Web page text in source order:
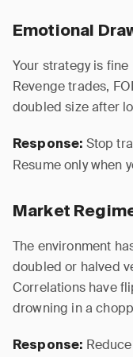
Emotional
Your strategy is
Revenge trades,
doubled size after
Response: Stop
Resume only when
Market
The environment
doubled or halved
Correlations have
drowning in a
Response: